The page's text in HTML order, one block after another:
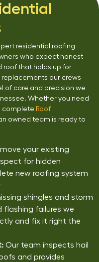
residential roofing
who expect honest
roof that holds up for
our crews
of care and precision we
Whether you need
complete Roof
owned team is ready to
your existing
for hidden
new roofing system
shingles and storm
failures we
and fix it right the
Our team inspects hail
and provides